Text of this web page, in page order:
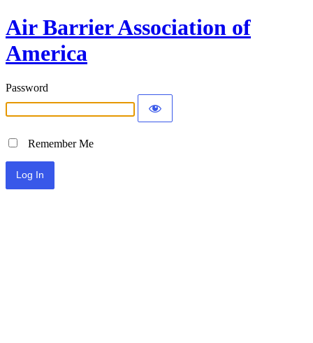
Air Barrier Association of
America
Password
Remember Me